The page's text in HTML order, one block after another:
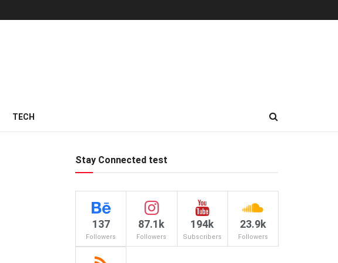
TECH
Stay Connected test
137
Followers
87.1k
Followers
194k
Subscribers
23.9k
Followers